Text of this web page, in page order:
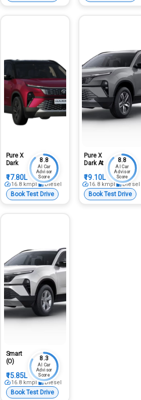
Pure X
Dark
₹17.80L
8.8
AI Car
Advisor
Score
16.8 kmpl Diesel
Book Test Drive
Pure X
Dark At
₹19.10L
8.8
AI Car
Advisor
Score
16.8 kmpl Diesel
Book Test Drive
Smart
(O)
₹15.85L
8.3
AI Car
Advisor
Score
16.8 kmpl Diesel
Book Test Drive